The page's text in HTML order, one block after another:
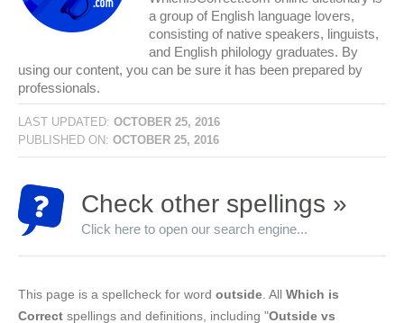
a group of English language lovers,
consisting of native speakers, linguists,
and English philology graduates. By
using our content, you can be sure it has been prepared by
professionals.
LAST UPDATED: OCTOBER 25, 2016
PUBLISHED ON: OCTOBER 25, 2016
Check other spellings »
Click here to open our search engine...
This page is a spellcheck for word outside . All Which is
Correct spellings and definitions, including "Outside vs